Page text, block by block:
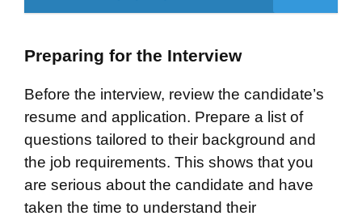
Preparing for the Interview
Before the interview, review the candidate’s
resume and application. Prepare a list of
questions tailored to their background and
the job requirements. This shows that you
are serious about the candidate and have
taken the time to understand their